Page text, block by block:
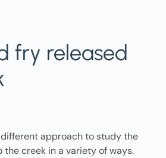
fry released
different approach to study the
the creek in a variety of ways.